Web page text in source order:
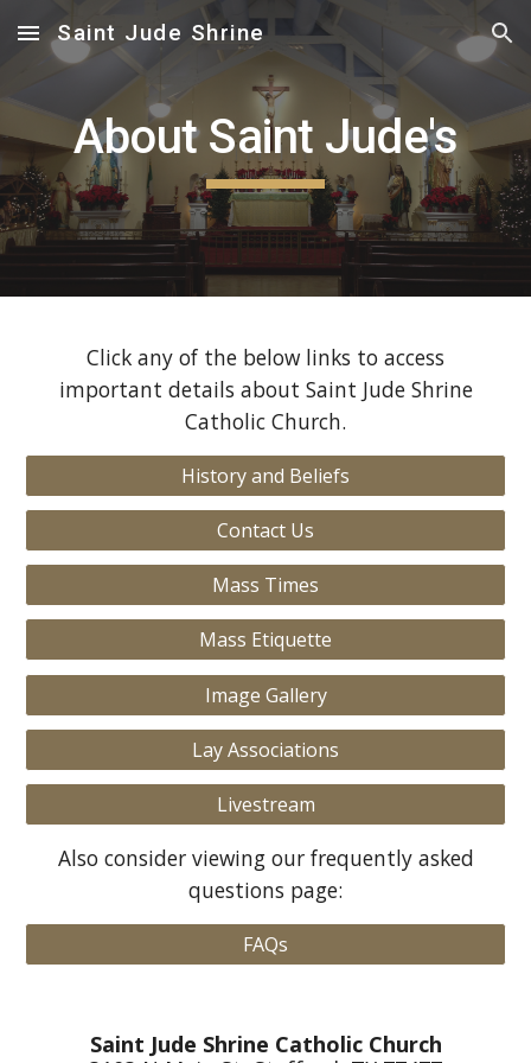
Skip to main content Skip to navigation
Saint Jude Shrine
About Saint Jude's
Click any of the below links to access
important details about Saint Jude Shrine
Catholic Church.
History and Beliefs
Contact Us
Mass Times
Mass Etiquette
Image Gallery
Lay Associations
Livestream
Also consider viewing our frequently asked
questions page:
FAQs
Saint Jude Shrine Catholic Church